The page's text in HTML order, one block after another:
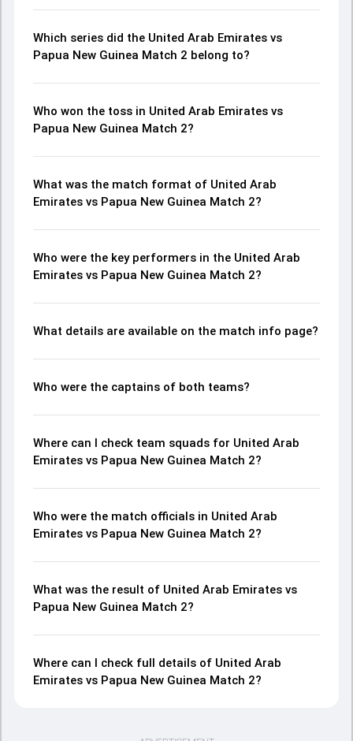
Which series did the United Arab Emirates vs
Papua New Guinea Match 2 belong to?
Who won the toss in United Arab Emirates vs
Papua New Guinea Match 2?
What was the match format of United Arab
Emirates vs Papua New Guinea Match 2?
Who were the key performers in the United Arab
Emirates vs Papua New Guinea Match 2?
What details are available on the match info page?
Who were the captains of both teams?
Where can I check team squads for United Arab
Emirates vs Papua New Guinea Match 2?
Who were the match officials in United Arab
Emirates vs Papua New Guinea Match 2?
What was the result of United Arab Emirates vs
Papua New Guinea Match 2?
Where can I check full details of United Arab
Emirates vs Papua New Guinea Match 2?